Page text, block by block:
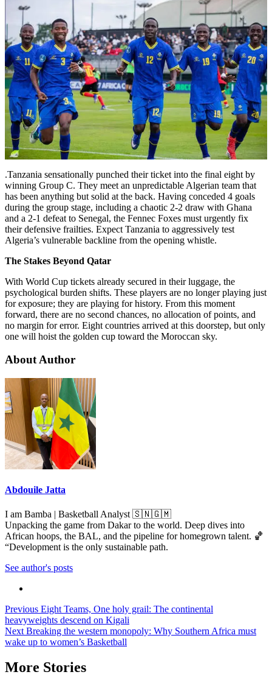
.Tanzania sensationally punched their ticket into the final eight by
winning Group C. They meet an unpredictable Algerian team that
has been anything but solid at the back. Having conceded 4 goals
during the group stage, including a chaotic 2-2 draw with Ghana
and a 2-1 defeat to Senegal, the Fennec Foxes must urgently fix
their defensive frailties. Expect Tanzania to aggressively test
Algeria’s vulnerable backline from the opening whistle.
The Stakes Beyond Qatar
With World Cup tickets already secured in their luggage, the
psychological burden shifts. These players are no longer playing just
for exposure; they are playing for history. From this moment
forward, there are no second chances, no allocation of points, and
no margin for error. Eight countries arrived at this doorstep, but only
one will hoist the golden cup toward the Moroccan sky.
About Author
Abdouile Jatta
I am Bamba | Basketball Analyst 🇸🇳🇬🇲
Unpacking the game from Dakar to the world. Deep dives into
African hoops, the BAL, and the pipeline for homegrown talent. 🏀
“Development is the only sustainable path.
See author's posts
Post
navigation
Previous Eight Teams, One holy grail: The continental
heavyweights descend on Kigali
Next Breaking the western monopoly: Why Southern Africa must
wake up to women’s Basketball
More Stories